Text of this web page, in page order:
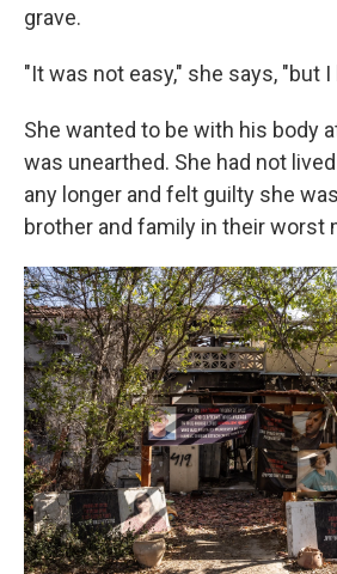
grave.
"It was not easy," she says, "but
She wanted to be with his body
was unearthed. She had not
any longer and felt guilty she
brother and family in their worst